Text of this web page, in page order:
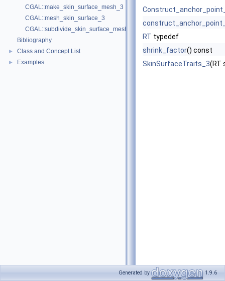
CGAL::make_skin_surface_mesh_3
CGAL::mesh_skin_surface_3
CGAL::subdivide_skin_surface_mesh_3
Bibliography
► Class and Concept List
► Examples
RT typedef
shrink_factor() const
SkinSurfaceTraits_3(RT
Generated by 1.9.6